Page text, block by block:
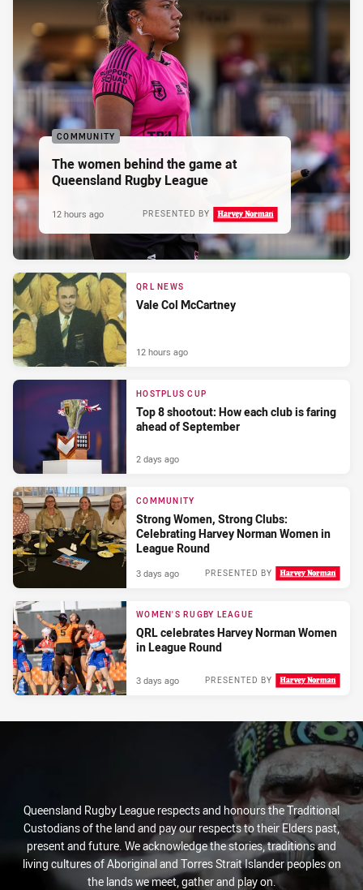
COMMUNITY
The women behind the game at
Queensland Rugby League
PRESENTED BY
12 hours ago
QRL NEWS
Vale Col McCartney
12 hours ago
HOSTPLUS CUP
Top 8 shootout: How each club is faring
ahead of September
2 days ago
COMMUNITY
Strong Women, Strong Clubs:
Celebrating Harvey Norman Women in
League Round
PRESENTED BY
3 days ago
WOMEN'S RUGBY LEAGUE
QRL celebrates Harvey Norman Women
in League Round
PRESENTED BY
3 days ago
Queensland Rugby League respects and honours the Traditional
Custodians of the land and pay our respects to their Elders past,
present and future. We acknowledge the stories, traditions and
living cultures of Aboriginal and Torres Strait Islander peoples on
the lands we meet, gather and play on.